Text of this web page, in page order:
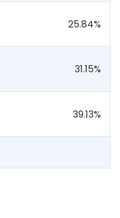
25.84%
31.15%
39.13%